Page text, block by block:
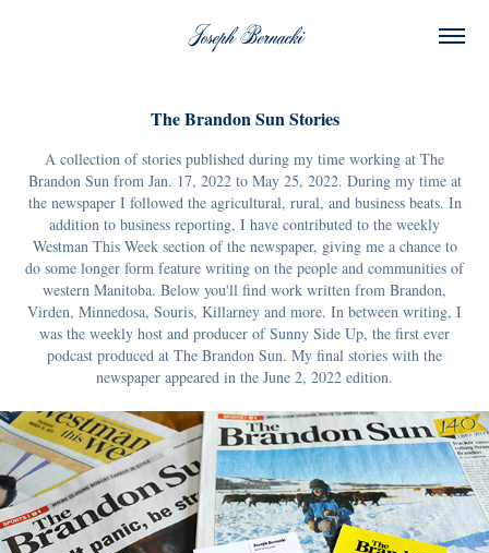
Joseph Bernacki
The Brandon Sun Stories
A collection of stories published during my time working at The
Brandon Sun from Jan. 17, 2022 to May 25, 2022. During my time at
the newspaper I followed the agricultural, rural, and business beats. In
addition to business reporting, I have contributed to the weekly
Westman This Week section of the newspaper, giving me a chance to
do some longer form feature writing on the people and communities of
western Manitoba. Below you'll find work written from Brandon,
Virden, Minnedosa, Souris, Killarney and more. In between writing, I
was the weekly host and producer of Sunny Side Up, the first ever
podcast produced at The Brandon Sun. My final stories with the
newspaper appeared in the June 2, 2022 edition.